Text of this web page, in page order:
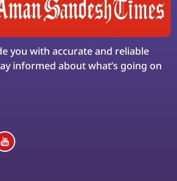
you with accurate and reliable
informed about what’s going on